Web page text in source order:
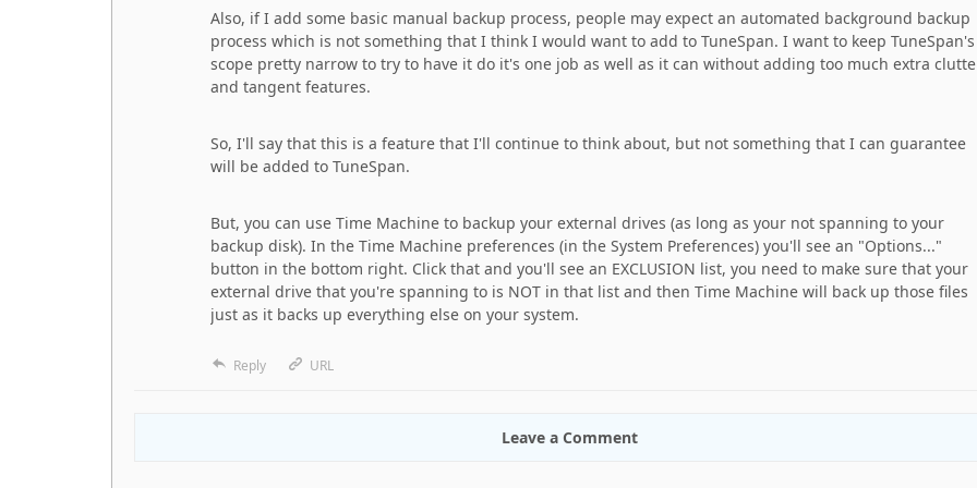
Also, if I add some basic manual backup process, people may expect an automated background backup
process which is not something that I think I would want to add to TuneSpan. I want to keep TuneSpan's
scope pretty narrow to try to have it do it's one job as well as it can without adding too much extra
and tangent features.
So, I'll say that this is a feature that I'll continue to think about, but not something that I can guarantee
will be added to TuneSpan.
But, you can use Time Machine to backup your external drives (as long as your not spanning to your
backup disk). In the Time Machine preferences (in the System Preferences) you'll see an "Options..."
button in the bottom right. Click that and you'll see an EXCLUSION list, you need to make sure that your
external drive that you're spanning to is NOT in that list and then Time Machine will back up those files
just as it backs up everything else on your system.
Reply URL
Leave a Comment